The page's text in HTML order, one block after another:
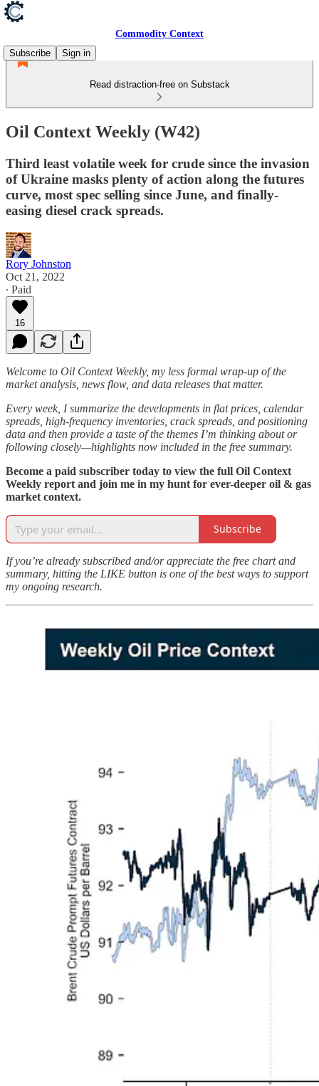
Commodity Context
Subscribe
Sign in
Read distraction-free on Substack
Oil Context Weekly (W42)
Third least volatile week for crude since the invasion
of Ukraine masks plenty of action along the futures
curve, most spec selling since June, and finally-
easing diesel crack spreads.
Rory Johnston
Oct 21, 2022
∙ Paid
16
Welcome to Oil Context Weekly, my less formal wrap-up of the
market analysis, news flow, and data releases that matter.
Every week, I summarize the developments in flat prices, calendar
spreads, high-frequency inventories, crack spreads, and positioning
data and then provide a taste of the themes I’m thinking about or
following closely—highlights now included in the free summary.
Become a paid subscriber today to view the full Oil Context
Weekly report and join me in my hunt for ever-deeper oil & gas
market context.
Subscribe
If you’re already subscribed and/or appreciate the free chart and
summary, hitting the LIKE button is one of the best ways to support
my ongoing research.